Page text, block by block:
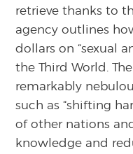
retrieve thanks to
agency outlines
dollars on “sexual
the Third World.
remarkably
such as “shifting
of other nations
knowledge and